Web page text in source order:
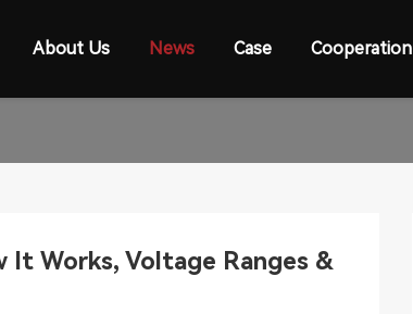
About Us News Case Cooperation
It Works, Voltage Ranges &